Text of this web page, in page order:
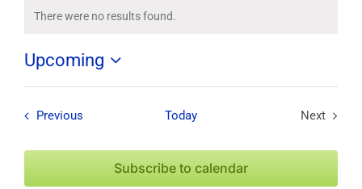
Notice
There were no results found.
Upcoming
Select
Previous Field Trips / Events
Today
Next
Subscribe to calendar